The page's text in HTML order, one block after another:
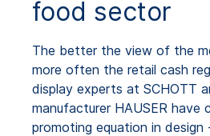
food sector
The better the view of the
more often the retail cash
display experts at SCHOTT
manufacturer HAUSER have
promoting equation in